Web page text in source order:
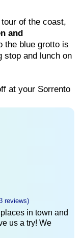
of the coast,
and
the blue grotto is
stop and lunch on
at your Sorrento
reviews)
in town and
us a try! We